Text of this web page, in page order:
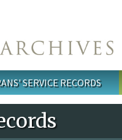
SERVICE RECORDS